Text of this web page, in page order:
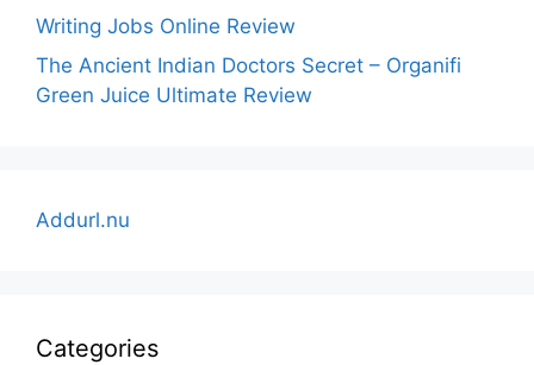
Writing Jobs Online Review
The Ancient Indian Doctors Secret – Organifi
Green Juice Ultimate Review
Addurl.nu
Categories